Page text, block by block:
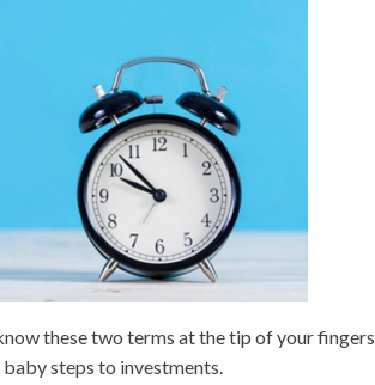
these two terms at the tip of your fingers.
steps to investments.